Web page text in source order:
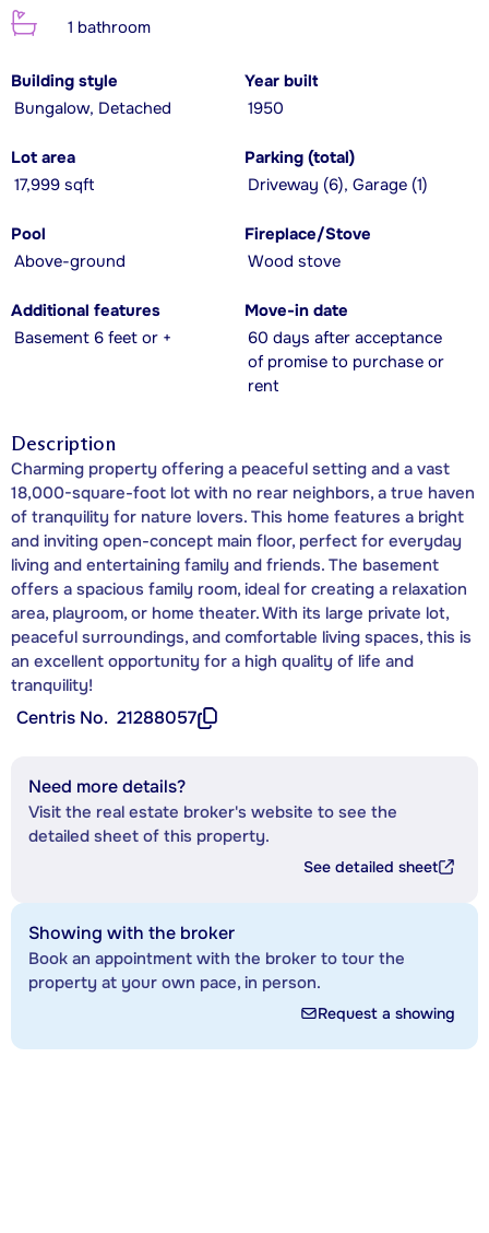
1 bathroom
Building style
Bungalow, Detached
Year built
1950
Lot area
17,999 sqft
Parking (total)
Driveway (6), Garage (1)
Pool
Above-ground
Fireplace/Stove
Wood stove
Additional features
Basement 6 feet or +
Move-in date
60 days after acceptance
of promise to purchase or
rent
Description
Charming property offering a peaceful setting and a vast
18,000-square-foot lot with no rear neighbors, a true haven
of tranquility for nature lovers. This home features a bright
and inviting open-concept main floor, perfect for everyday
living and entertaining family and friends. The basement
offers a spacious family room, ideal for creating a relaxation
area, playroom, or home theater. With its large private lot,
peaceful surroundings, and comfortable living spaces, this is
an excellent opportunity for a high quality of life and
tranquility!
Centris No. 21288057
Need more details?
Visit the real estate broker's website to see the
detailed sheet of this property.
See detailed sheet
Showing with the broker
Book an appointment with the broker to tour the
property at your own pace, in person.
Request a showing